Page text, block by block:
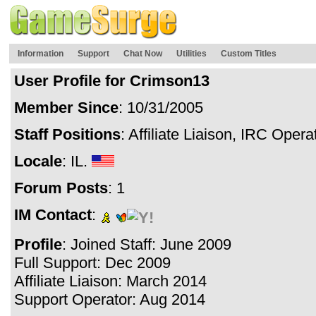
Information Support Chat Now Utilities Custom Titles
User Profile for Crimson13
Member Since: 10/31/2005
Staff Positions: Affiliate Liaison, IRC
Locale: IL.
Forum Posts: 1
IM Contact:
Profile: Joined Staff: June 2009
Full Support: Dec 2009
Affiliate Liaison: March 2014
Support Operator: Aug 2014